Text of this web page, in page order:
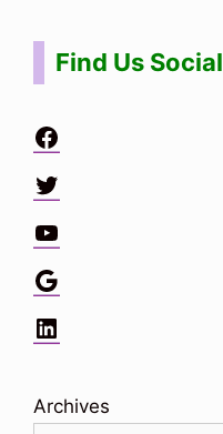
Find Us Social
Facebook
Twitter
YouTube
Google
LinkedIn
Archives